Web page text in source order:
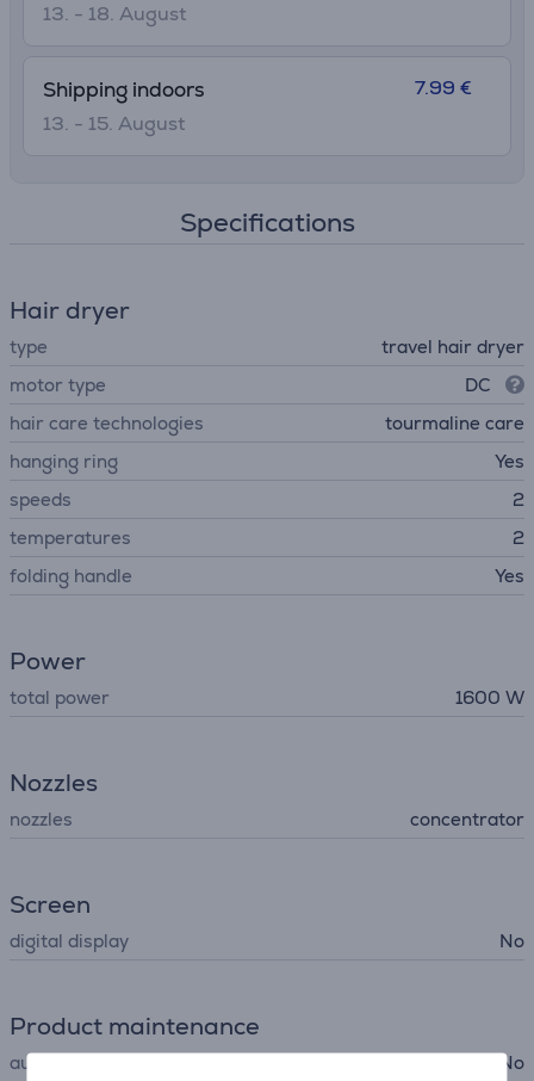
13. - 18. August
Shipping indoors
13. - 15. August
7.99 €
Specifications
Hair dryer
type
travel hair dryer
motor type
DC
hair care technologies
tourmaline care
hanging ring
Yes
speeds
2
temperatures
2
folding handle
Yes
Power
total power 1600 W
Nozzles
nozzles concentrator
Screen
digital display No
Product maintenance
automatic cleaning No